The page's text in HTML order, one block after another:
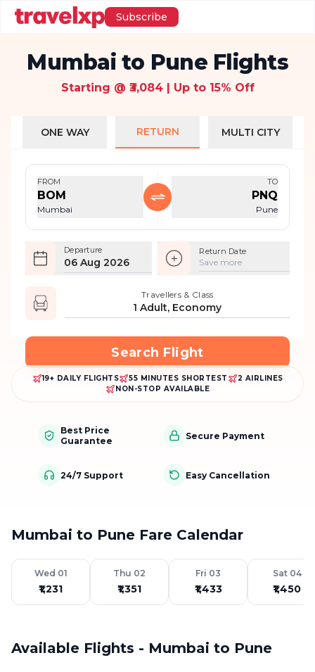
Subscribe
Mumbai to Pune Flights
Starting @ ₹3,084 | Up to 15% Off
ONE WAY RETURN MULTI CITY
FROM
BOM
Mumbai
TO
PNQ
Pune
Departure
06 Aug 2026
Return Date
Save more
Travellers & Class
1 Adult, Economy
Search Flight
19+ DAILY FLIGHTS 55 MINUTES SHORTEST
2 AIRLINES
NON-STOP AVAILABLE
Best Price
Guarantee
Secure Payment
24/7 Support Easy Cancellation
Mumbai to Pune Fare Calendar
Wed 01
₹1,231
Thu 02
₹1,351
Fri 03
₹1,433
Sat 04
₹1,450
Available Flights - Mumbai to Pune